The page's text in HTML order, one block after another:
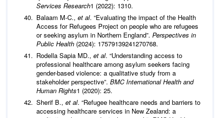
Services Research1 (2022): 1310.
Balaam M-C., et al. “Evaluating the impact of the Health
Access for Refugees Project on people who are refugees
or seeking asylum in Northern England”. Perspectives in
Public Health (2024): 17579139241270768.
Rodella Sapia MD., et al. “Understanding access to
professional healthcare among asylum seekers facing
gender-based violence: a qualitative study from a
stakeholder perspective”. BMC International Health and
Human Rights1 (2020): 25.
Sherif B., et al. “Refugee healthcare needs and barriers to
accessing healthcare services in New Zealand: a